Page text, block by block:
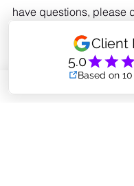
have questions, please
NAMASTE &